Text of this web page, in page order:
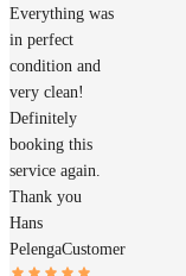
Everything was
in perfect
condition and
very clean!
Definitely
booking this
service again.
Thank you
Hans
PelengaCustomer